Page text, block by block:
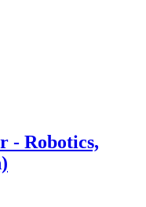
- Robotics,